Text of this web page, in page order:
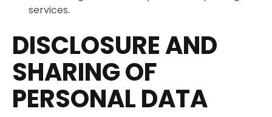
services.
DISCLOSURE AND
SHARING OF
PERSONAL DATA